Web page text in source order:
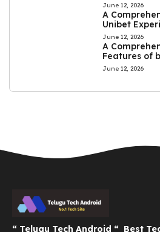
June 12, 2026
A
Unibet
June 12, 2026
A
Features of
June 12, 2026
“ Telugu Tech Android “ Best